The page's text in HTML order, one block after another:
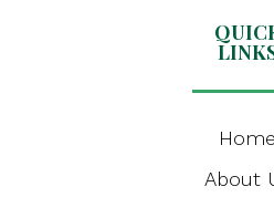
Home
About